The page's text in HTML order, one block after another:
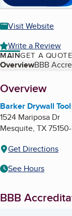
Visit Website
Write a Review
MAINGET A QUOTE
Table of
OverviewBBB
About
Overview
Barker Drywall
1524 Mariposa Dr
Mesquite, TX
Get Directions
See Hours
BBB